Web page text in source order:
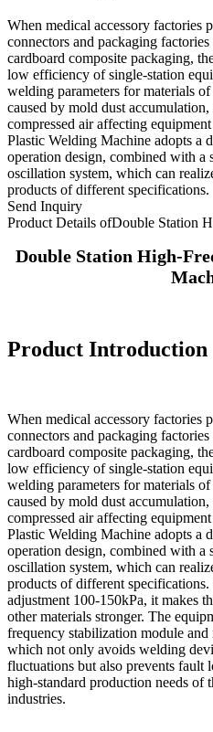
When medical accessory factories
connectors and packaging
cardboard composite packaging,
low efficiency of single-station
welding parameters for materials
caused by mold dust
compressed air affecting
Plastic Welding Machine adopts a
operation design, combined with
oscillation system, which can
products of different specifications.
Send Inquiry
Product Details ofDouble Station
Double Station High-
Product Introduction
When medical accessory factories
connectors and packaging
cardboard composite packaging,
low efficiency of single-station
welding parameters for materials
caused by mold dust
compressed air affecting
Plastic Welding Machine adopts a
operation design, combined with
oscillation system, which can
products of different specifications.
adjustment 100-150kPa, it makes
other materials stronger. The
frequency stabilization module
which not only avoids welding
fluctuations but also prevents fault
high-standard production needs of
industries.